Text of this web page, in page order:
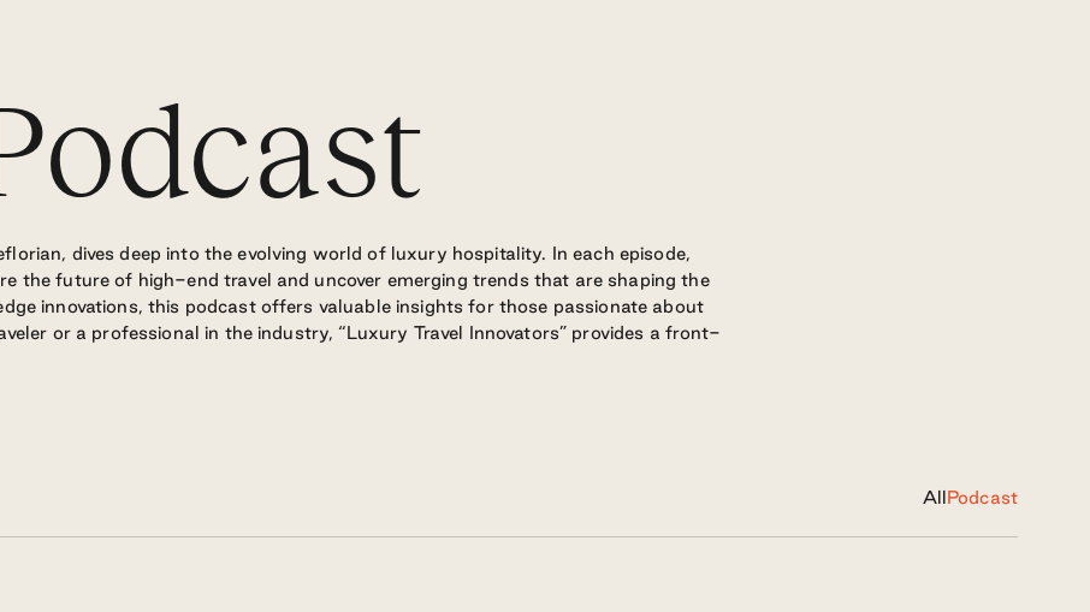
dives deep into the evolving world of luxury hospitality. In each episode,
the future of high-end travel and uncover emerging trends that are shaping the
innovations, this podcast offers valuable insights for those passionate about
or a professional in the industry, “Luxury Travel Innovators” provides a front-
AllPodcast